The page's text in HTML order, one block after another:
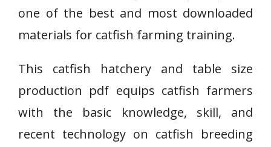
one of the best and most downloaded
materials for catfish farming training.
This catfish hatchery and table size
production pdf equips catfish farmers
with the basic knowledge, skill, and
recent technology on catfish breeding